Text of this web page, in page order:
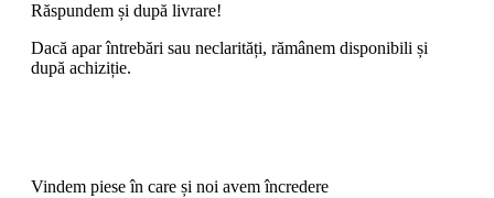
Răspundem și după livrare!
Dacă apar întrebări sau neclarități, rămânem disponibili și
după achiziție.
Vindem piese în care și noi avem încredere